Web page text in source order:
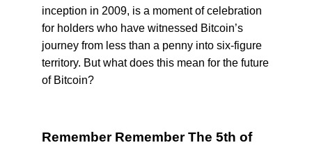
inception in 2009, is a moment of celebration
for holders who have witnessed Bitcoin’s
journey from less than a penny into six-figure
territory. But what does this mean for the future
of Bitcoin?
Remember Remember The 5th of